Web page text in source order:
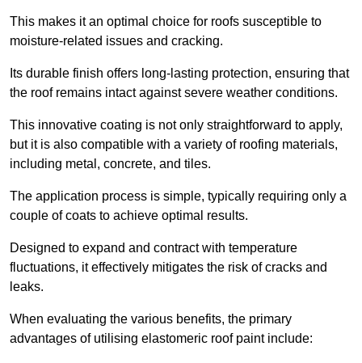
This makes it an optimal choice for roofs susceptible to
moisture-related issues and cracking.
Its durable finish offers long-lasting protection, ensuring that
the roof remains intact against severe weather conditions.
This innovative coating is not only straightforward to apply,
but it is also compatible with a variety of roofing materials,
including metal, concrete, and tiles.
The application process is simple, typically requiring only a
couple of coats to achieve optimal results.
Designed to expand and contract with temperature
fluctuations, it effectively mitigates the risk of cracks and
leaks.
When evaluating the various benefits, the primary
advantages of utilising elastomeric roof paint include: